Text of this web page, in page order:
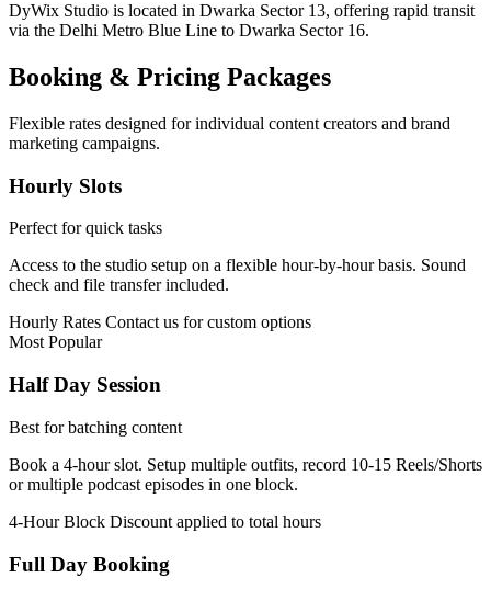
DyWix Studio is located in Dwarka Sector 13, offering rapid transit
via the Delhi Metro Blue Line to Dwarka Sector 16.
Booking & Pricing Packages
Flexible rates designed for individual content creators and brand
marketing campaigns.
Hourly Slots
Perfect for quick tasks
Access to the studio setup on a flexible hour-by-hour basis. Sound
check and file transfer included.
Hourly Rates Contact us for custom options
Most Popular
Half Day Session
Best for batching content
Book a 4-hour slot. Setup multiple outfits, record 10-15 Reels/Shorts
or multiple podcast episodes in one block.
4-Hour Block Discount applied to total hours
Full Day Booking